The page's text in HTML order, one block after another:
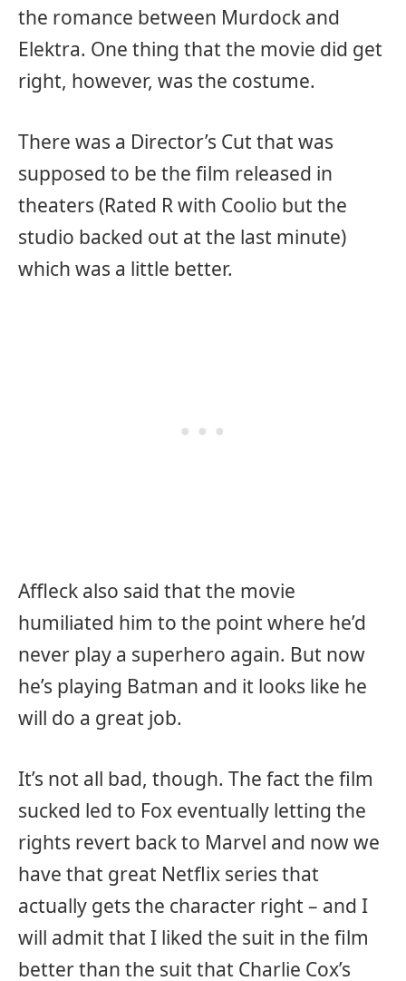
the romance between Murdock and
Elektra. One thing that the movie did get
right, however, was the costume.
There was a Director’s Cut that was
supposed to be the film released in
theaters (Rated R with Coolio but the
studio backed out at the last minute)
which was a little better.
Affleck also said that the movie
humiliated him to the point where he’d
never play a superhero again. But now
he’s playing Batman and it looks like he
will do a great job.
It’s not all bad, though. The fact the film
sucked led to Fox eventually letting the
rights revert back to Marvel and now we
have that great Netflix series that
actually gets the character right – and I
will admit that I liked the suit in the film
better than the suit that Charlie Cox’s